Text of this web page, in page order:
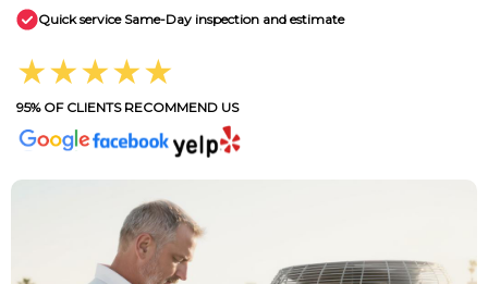
Quick service Same-Day inspection and estimate
★★★★★
95% OF CLIENTS RECOMMEND US